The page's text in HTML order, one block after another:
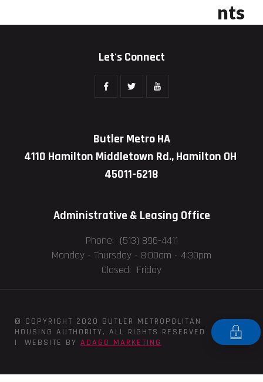
nts
Let's Connect
Butler Metro HA
4110 Hamilton Middletown Rd., Hamilton OH
45011-6218
Administrative & Leasing Office
Phone: (513) 896-4411
Monday - Thursday - 8:00am - 4:30pm
Closed: Friday
© COPYRIGHT 2020 BUTLER METROPOLITAN
HOUSING AUTHORITY, ALL RIGHTS RESERVED
| WEBSITE BY ADAGO MARKETING